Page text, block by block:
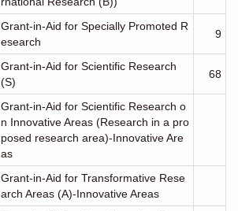
Grant-in-Aid for Specially Promoted R
esearch
9
Grant-in-Aid for Scientific Research
(S)
68
Grant-in-Aid for Scientific Research o
n Innovative Areas (Research in a pro
posed research area)-Innovative Are
as
Grant-in-Aid for Transformative Rese
arch Areas (A)-Innovative Areas